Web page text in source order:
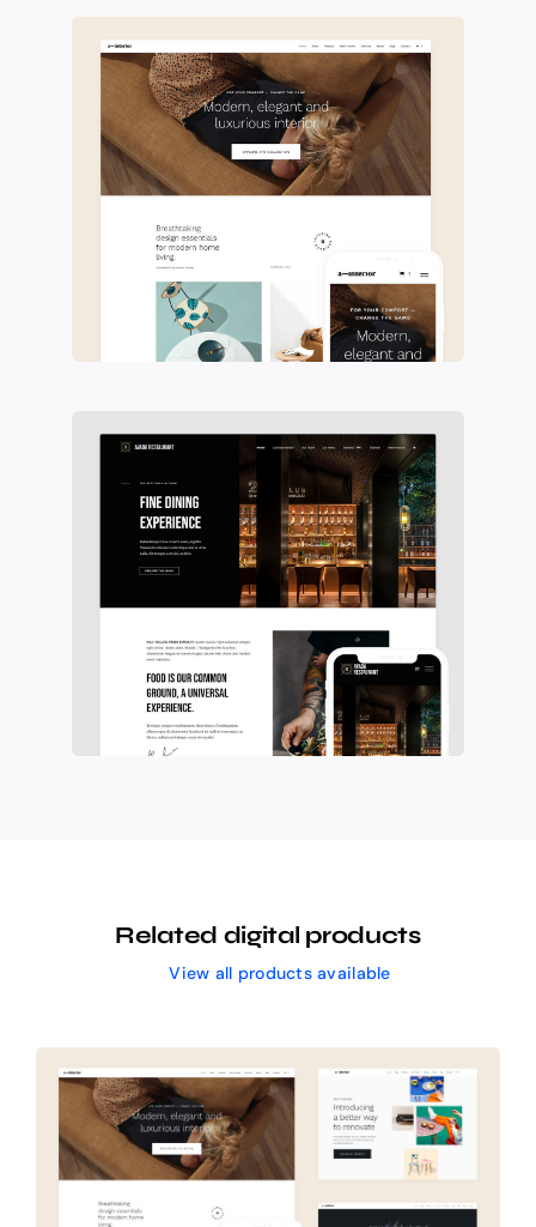
Related digital products
View all products available
Avada Interior
Design Mockup